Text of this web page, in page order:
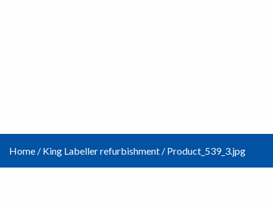
Home / King Labeller refurbishment / Product_539_3.jpg